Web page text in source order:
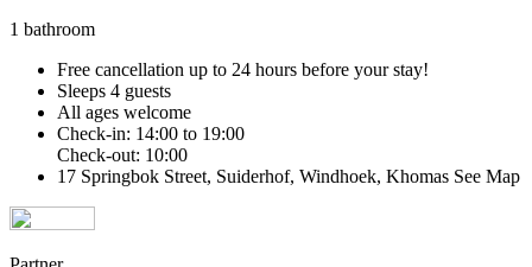
1 bathroom
Free cancellation up to 24 hours before your stay!
Sleeps 4 guests
All ages welcome
Check-in: 14:00 to 19:00
Check-out: 10:00
17 Springbok Street, Suiderhof, Windhoek, Khomas See Map